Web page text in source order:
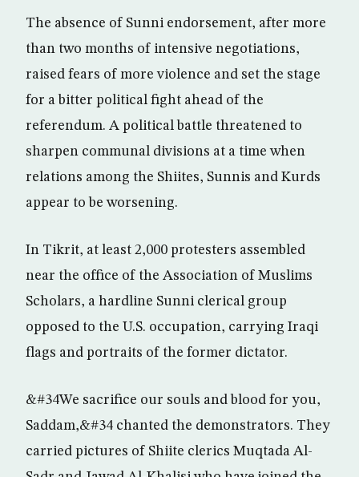
The absence of Sunni endorsement, after more
than two months of intensive negotiations,
raised fears of more violence and set the stage
for a bitter political fight ahead of the
referendum. A political battle threatened to
sharpen communal divisions at a time when
relations among the Shiites, Sunnis and Kurds
appear to be worsening.
In Tikrit, at least 2,000 protesters assembled
near the office of the Association of Muslims
Scholars, a hardline Sunni clerical group
opposed to the U.S. occupation, carrying Iraqi
flags and portraits of the former dictator.
&#34We sacrifice our souls and blood for you,
Saddam,&#34 chanted the demonstrators. They
carried pictures of Shiite clerics Muqtada Al-